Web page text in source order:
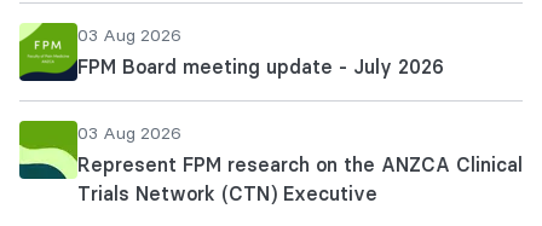
03 Aug 2026
FPM Board meeting update - July 2026
03 Aug 2026
Represent FPM research on the ANZCA Clinical
Trials Network (CTN) Executive